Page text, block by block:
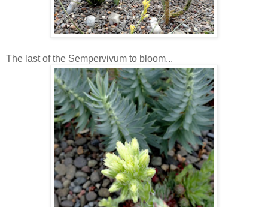
The last of the Sempervivum to bloom...